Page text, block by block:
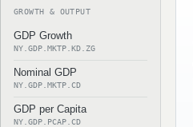
GROWTH & OUTPUT
GDP Growth
NY.GDP.MKTP.KD.ZG
Nominal GDP
NY.GDP.MKTP.CD
GDP per Capita
NY.GDP.PCAP.CD